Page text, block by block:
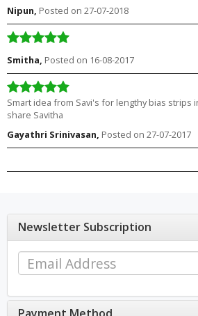
Nipun, Posted on 27-07-2018
Smitha, Posted on 16-08-2017
Smart idea from Savi's for lengthy bias strips
share Savitha
Gayathri Srinivasan, Posted on 27-07-2017
Newsletter Subscription